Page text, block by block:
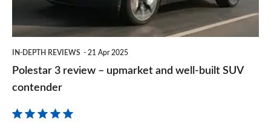
well-
contender
IN-DEPTH REVIEWS 21 Apr 2025
Polestar 3 review – upmarket and well-built SUV
contender